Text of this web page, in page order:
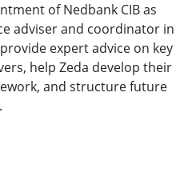
of Nedbank CIB as
adviser and coordinator in
expert advice on key
help Zeda develop their
and structure future